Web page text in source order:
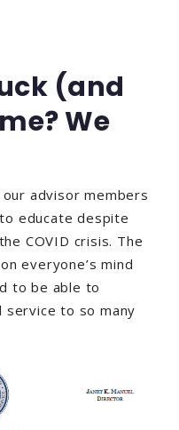
(and
We
advisor members
educate despite
COVID crisis. The
everyone’s mind
to be able to
to so many